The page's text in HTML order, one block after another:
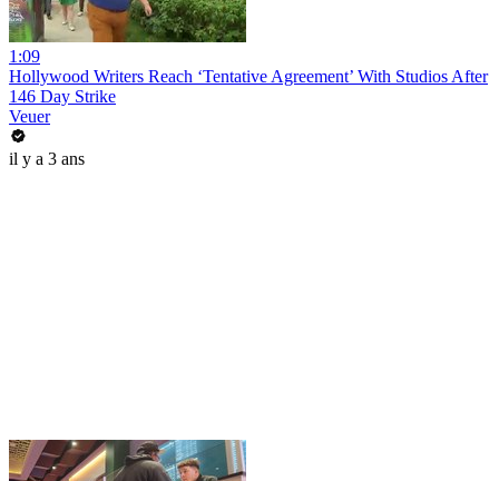
1:09
Hollywood Writers Reach ‘Tentative Agreement’ With Studios After
146 Day Strike
Veuer
il y a 3 ans